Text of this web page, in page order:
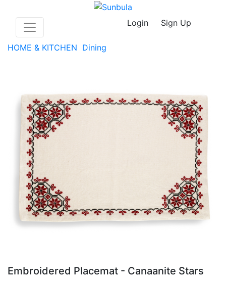
Login Sign Up
HOME & KITCHEN Dining
Embroidered Placemat - Canaanite Stars